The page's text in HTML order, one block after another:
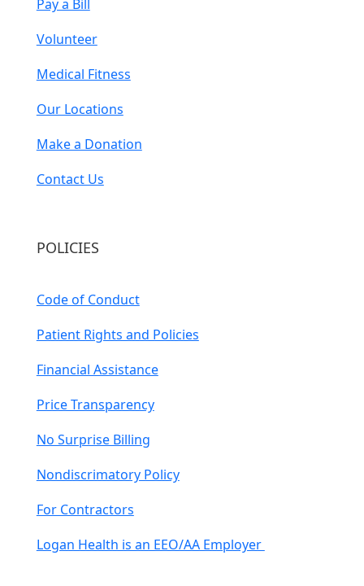
Pay a Bill
Volunteer
Medical Fitness
Our Locations
Make a Donation
Contact Us
POLICIES
Code of Conduct
Patient Rights and Policies
Financial Assistance
Price Transparency
No Surprise Billing
Nondiscrimatory Policy
For Contractors
Logan Health is an EEO/AA Employer